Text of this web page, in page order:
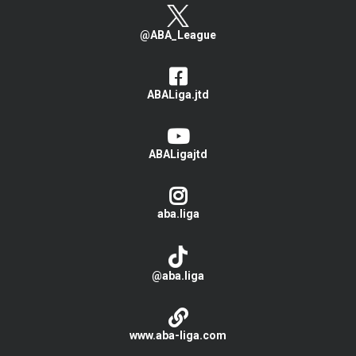
@ABA_League
ABALiga.jtd
ABALigajtd
aba.liga
@aba.liga
www.aba-liga.com